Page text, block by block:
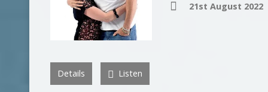
21st August 2022
Details Listen